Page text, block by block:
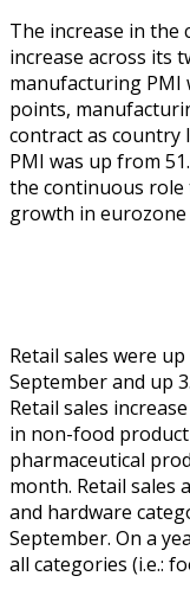
The increase in the
increase across its
manufacturing PMI
points,
contract as country
PMI was up from
the continuous role
growth in eurozone
Retail sales were
September and up
Retail sales
in non-food
pharmaceutical
month. Retail sales
and hardware
September. On a
all categories (i.e.: